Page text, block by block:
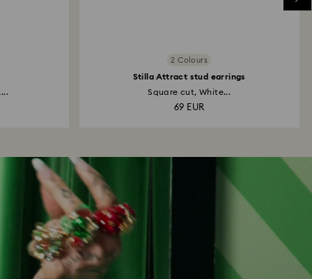
2 Colours
Stilla Attract stud earrings
Square cut, White...
69 EUR